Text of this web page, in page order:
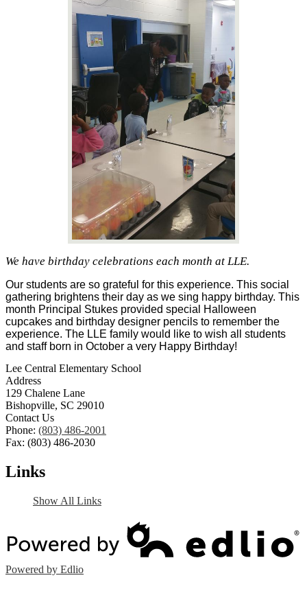
We have birthday celebrations each month at LLE.
Our students are so grateful for this experience. This social
gathering brightens their day as we sing happy birthday. This
month Principal Stukes provided special Halloween
cupcakes and birthday designer pencils to remember the
experience. The LLE family would like to wish all students
and staff born in October a very Happy Birthday!
Lee Central Elementary School
Address
129 Chalene Lane
Bishopville, SC 29010
Contact Us
Phone: (803) 486-2001
Fax: (803) 486-2030
Links
Show All Links
Powered by Edlio